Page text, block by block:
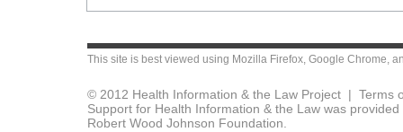
This site is best viewed using Mozilla Firefox, Google Chrome,
© 2012 Health Information & the Law Project | Terms
Support for Health Information & the Law was
Robert Wood Johnson Foundation.